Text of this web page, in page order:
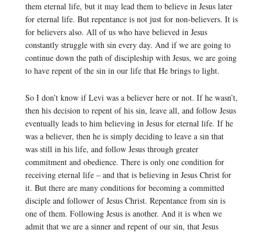
them eternal life, but it may lead them to believe in Jesus later
for eternal life. But repentance is not just for non-believers. It is
for believers also. All of us who have believed in Jesus
constantly struggle with sin every day. And if we are going to
continue down the path of discipleship with Jesus, we are going
to have repent of the sin in our life that He brings to light.
So I don’t know if Levi was a believer here or not. If he wasn’t,
then his decision to repent of his sin, leave all, and follow Jesus
eventually leads to him believing in Jesus for eternal life. If he
was a believer, then he is simply deciding to leave a sin that
was still in his life, and follow Jesus through greater
commitment and obedience. There is only one condition for
receiving eternal life – and that is believing in Jesus Christ for
it. But there are many conditions for becoming a committed
disciple and follower of Jesus Christ. Repentance from sin is
one of them. Following Jesus is another. And it is when we
admit that we are a sinner and repent of our sin, that Jesus